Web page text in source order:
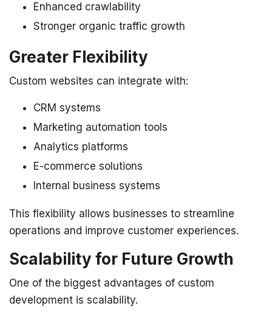
Enhanced crawlability
Stronger organic traffic growth
Greater Flexibility
Custom websites can integrate with:
CRM systems
Marketing automation tools
Analytics platforms
E-commerce solutions
Internal business systems
This flexibility allows businesses to streamline
operations and improve customer experiences.
Scalability for Future Growth
One of the biggest advantages of custom
development is scalability.